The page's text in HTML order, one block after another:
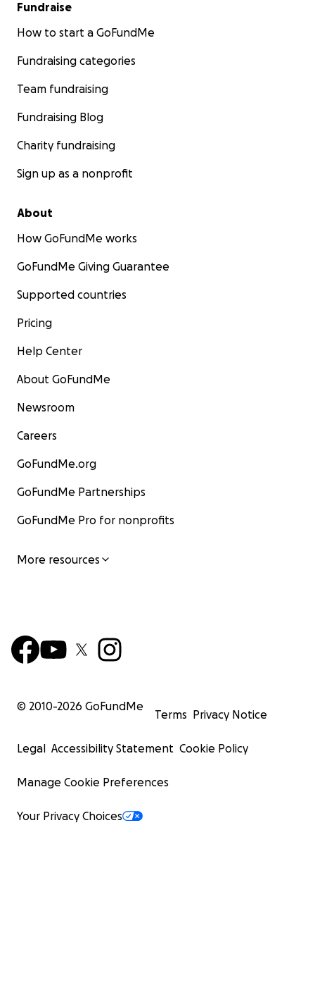
Fundraise
How to start a GoFundMe
Fundraising categories
Team fundraising
Fundraising Blog
Charity fundraising
Sign up as a nonprofit
About
How GoFundMe works
GoFundMe Giving Guarantee
Supported countries
Pricing
Help Center
About GoFundMe
Newsroom
Careers
GoFundMe.org
GoFundMe Partnerships
GoFundMe Pro for nonprofits
More resources
© 2010-2026 GoFundMe
Terms Privacy Notice
Legal Accessibility Statement Cookie Policy
Manage Cookie Preferences
Your Privacy Choices